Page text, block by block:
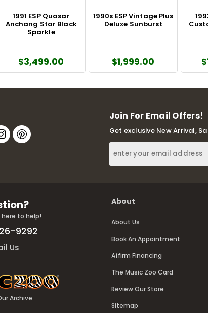
1991 ESP Quasar
Anchang Star Black
Sparkle
$3,499.00
1990s ESP Vintage Plus
Deluxe Sunburst
$1,999.00
Join For Email Offers!
Get exclusive New Arrival,
to help!
9292
Us
Archive
About
About Us
Book An Appointment
Affirm Financing
The Music Zoo Card
Review Our Store
Sitemap